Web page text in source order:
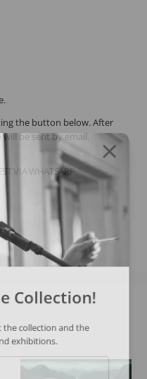
the button below. After
be sent by email.
VIA WHATSAPP
Collection!
the collection and the
exhibitions.